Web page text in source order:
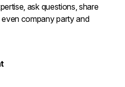
ask questions, share
company party and